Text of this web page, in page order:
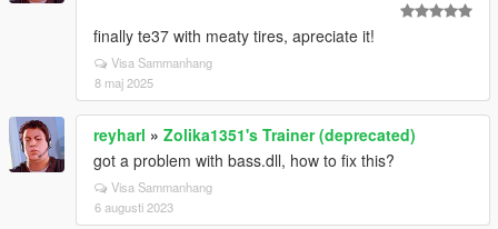
finally te37 with meaty tires, apreciate it!
Visa Sammanhang
8 maj 2025
reyharl » Zolika1351's Trainer (deprecated)
got a problem with bass.dll, how to fix this?
Visa Sammanhang
6 augusti 2023